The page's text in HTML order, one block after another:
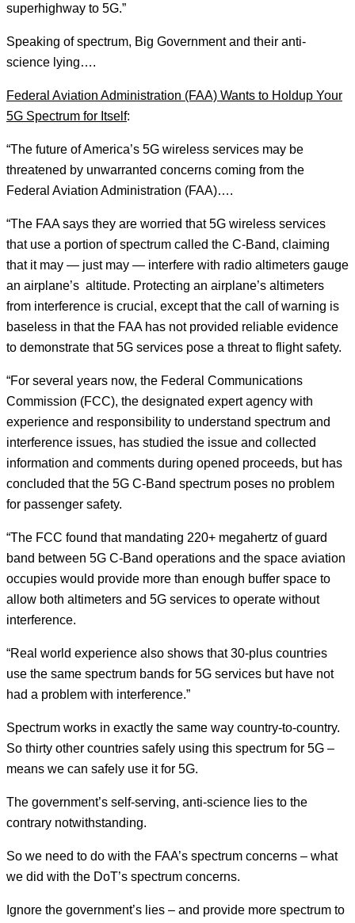
superhighway to 5G.”
Speaking of spectrum, Big Government and their anti-
science lying….
Federal Aviation Administration (FAA) Wants to Holdup Your
5G Spectrum for Itself:
“The future of America’s 5G wireless services may be
threatened by unwarranted concerns coming from the
Federal Aviation Administration (FAA)….
“The FAA says they are worried that 5G wireless services
that use a portion of spectrum called the C-Band, claiming
that it may — just may — interfere with radio altimeters gauge
an airplane’s altitude. Protecting an airplane’s altimeters
from interference is crucial, except that the call of warning is
baseless in that the FAA has not provided reliable evidence
to demonstrate that 5G services pose a threat to flight safety.
“For several years now, the Federal Communications
Commission (FCC), the designated expert agency with
experience and responsibility to understand spectrum and
interference issues, has studied the issue and collected
information and comments during opened proceeds, but has
concluded that the 5G C-Band spectrum poses no problem
for passenger safety.
“The FCC found that mandating 220+ megahertz of guard
band between 5G C-Band operations and the space aviation
occupies would provide more than enough buffer space to
allow both altimeters and 5G services to operate without
interference.
“Real world experience also shows that 30-plus countries
use the same spectrum bands for 5G services but have not
had a problem with interference.”
Spectrum works in exactly the same way country-to-country.
So thirty other countries safely using this spectrum for 5G –
means we can safely use it for 5G.
The government’s self-serving, anti-science lies to the
contrary notwithstanding.
So we need to do with the FAA’s spectrum concerns – what
we did with the DoT’s spectrum concerns.
Ignore the government’s lies – and provide more spectrum to